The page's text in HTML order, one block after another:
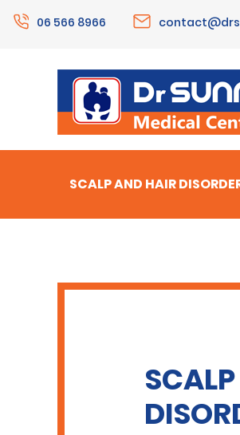
06 566 8966
SCALP AND HAIR